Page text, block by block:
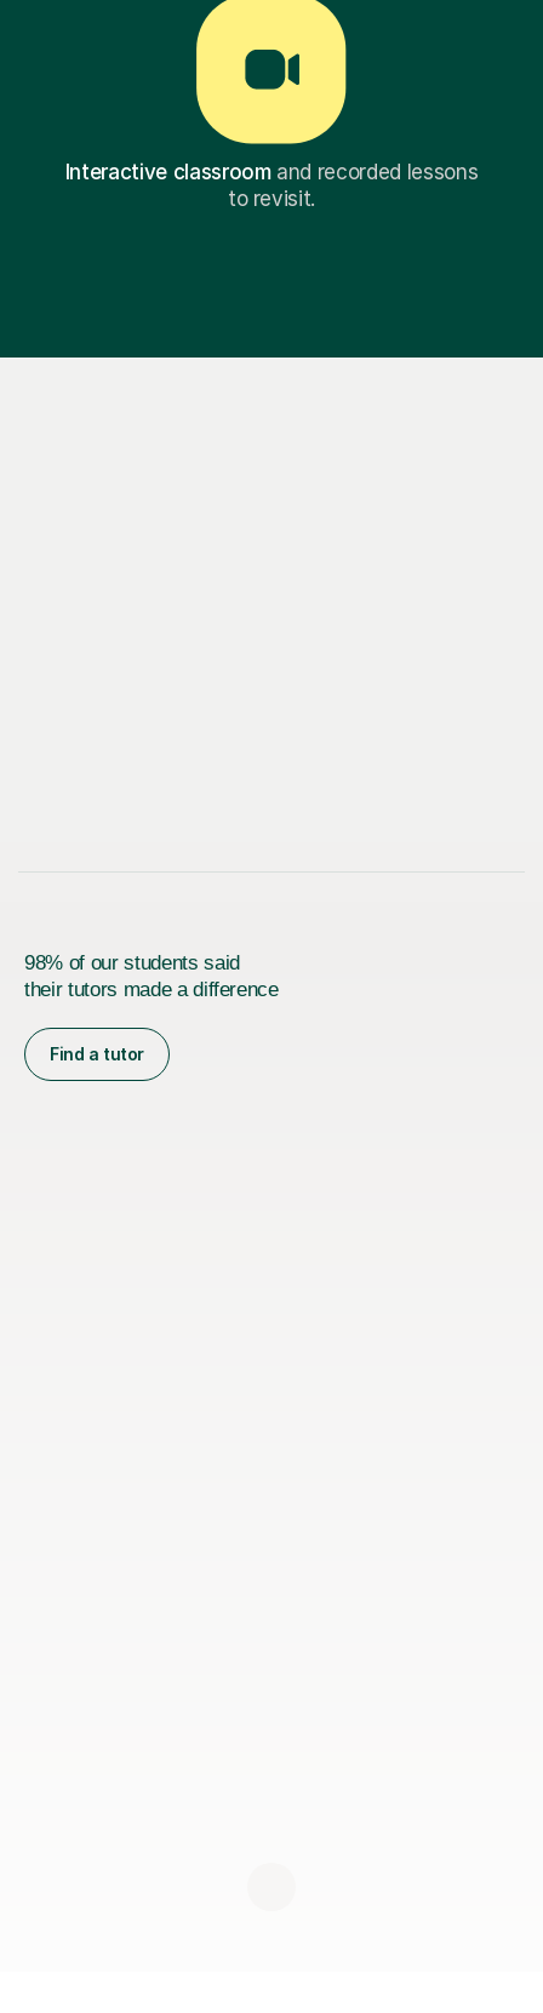
Interactive classroomand recorded lessons
to revisit.
98% of our students said
their tutors made a difference
Find a tutor